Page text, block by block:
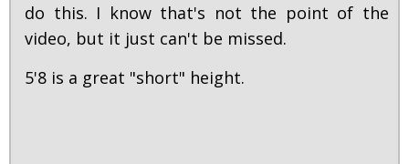
do this. I know that's not the point of the
video, but it just can't be missed.
5'8 is a great "short" height.